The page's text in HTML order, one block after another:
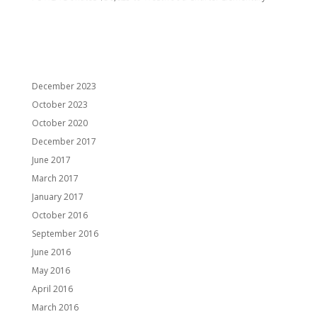
December 2023
October 2023
October 2020
December 2017
June 2017
March 2017
January 2017
October 2016
September 2016
June 2016
May 2016
April 2016
March 2016